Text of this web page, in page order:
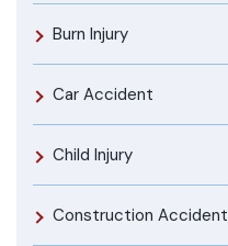
Burn Injury
Car Accident
Child Injury
Construction Accident